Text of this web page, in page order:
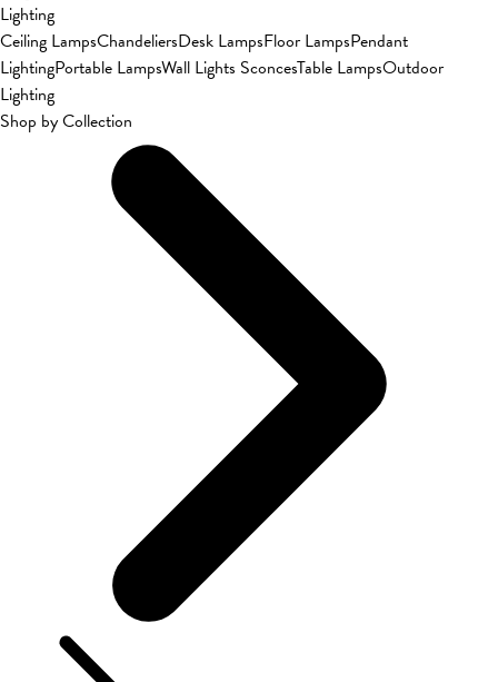
Lighting
Ceiling LampsChandeliersDesk LampsFloor LampsPendant
LightingPortable LampsWall Lights SconcesTable LampsOutdoor
Lighting
Shop by Collection